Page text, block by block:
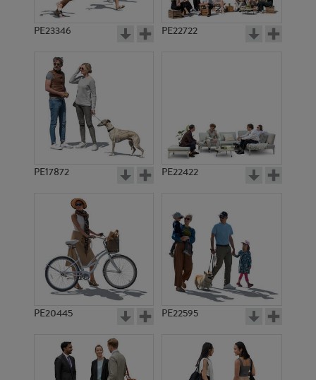
PE23346 PE22722
PE17872 PE22422
PE20445 PE22595